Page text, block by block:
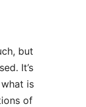
but
It’s
is
of